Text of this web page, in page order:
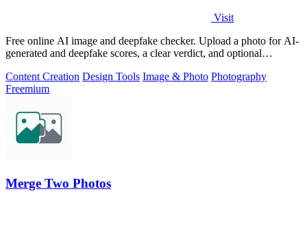
Visit
Free online AI image and deepfake checker. Upload a photo for AI-
generated and deepfake scores, a clear verdict, and optional
Content Creation Design Tools Image & Photo Photography
Freemium
Merge Two Photos